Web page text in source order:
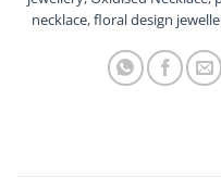
necklace,floral design